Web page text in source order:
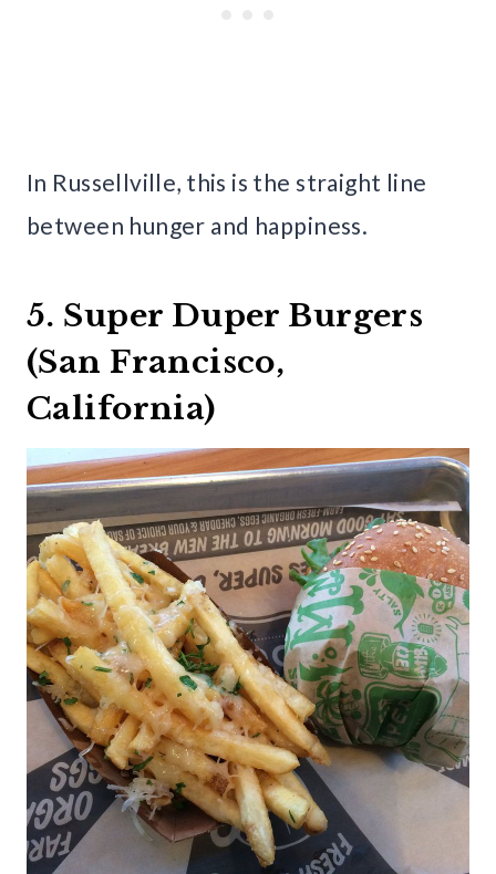
In Russellville, this is the straight line
between hunger and happiness.
5. Super Duper Burgers
(San Francisco,
California)